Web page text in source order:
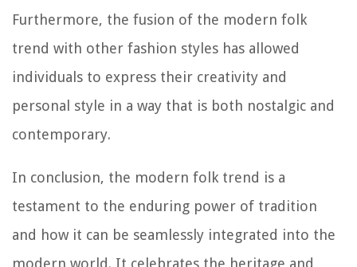
Furthermore, the fusion of the modern folk
trend with other fashion styles has allowed
individuals to express their creativity and
personal style in a way that is both nostalgic and
contemporary.
In conclusion, the modern folk trend is a
testament to the enduring power of tradition
and how it can be seamlessly integrated into the
modern world. It celebrates the heritage and